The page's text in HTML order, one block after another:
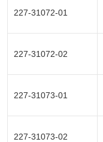
227-31072-01
227-31072-02
227-31073-01
227-31073-02